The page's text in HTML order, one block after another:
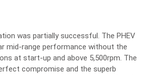
was partially successful. The PHEV
mid-range performance without the
at start-up and above 5,500rpm. The
compromise and the superb